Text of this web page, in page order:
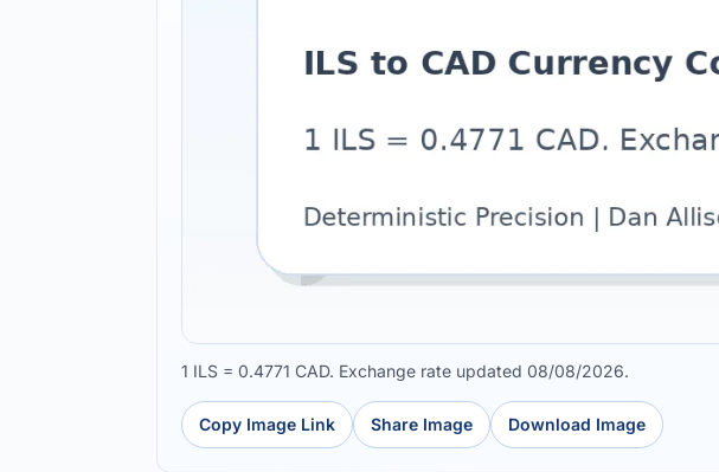
1 ILS = 0.4771 CAD. Exchange rate updated 08/08/2026.
Copy Image Link Share Image Download Image